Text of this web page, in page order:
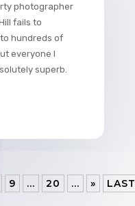
photographer
fails to
hundreds of
everyone I
superb.
9 ... 20 ... »
LAST